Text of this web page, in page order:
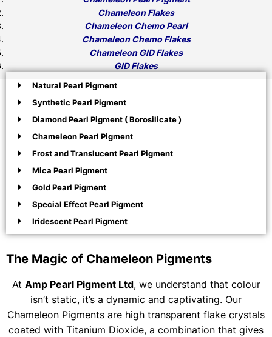
Chameleon Flakes
Chameleon Chemo Pearl
Chameleon Chemo Flakes
Chameleon GID Flakes
GID Flakes
Natural Pearl Pigment
Synthetic Pearl Pigment
Diamond Pearl Pigment ( Borosilicate )
Chameleon Pearl Pigment
Frost and Translucent Pearl Pigment
Mica Pearl Pigment
Gold Pearl Pigment
Special Effect Pearl Pigment
Iridescent Pearl Pigment
The Magic of Chameleon Pigments
At Amp Pearl Pigment Ltd, we understand that colour
isn’t static, it’s a dynamic and captivating. Our
Chameleon Pigments are high transparent flake crystals
coated with Titanium Dioxide, a combination that gives